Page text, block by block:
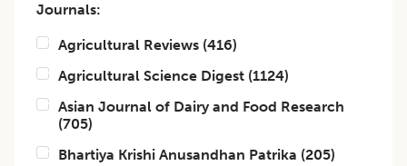
Journals:
Agricultural Reviews (416)
Agricultural Science Digest (1124)
Asian Journal of Dairy and Food Research
(705)
Bhartiya Krishi Anusandhan Patrika (205)